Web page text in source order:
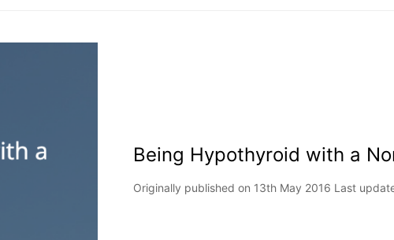
Being Hypothyroid with a
Originally published on 13th May 2016 Last